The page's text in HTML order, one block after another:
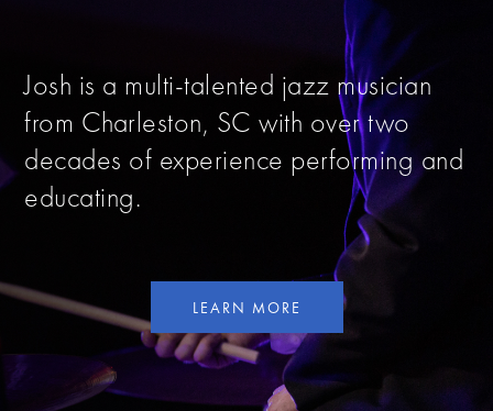
Josh is a multi-talented jazz musician
from Charleston, SC with over two
decades of experience performing and
educating.
LEARN MORE